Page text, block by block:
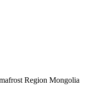
Region Mongolia